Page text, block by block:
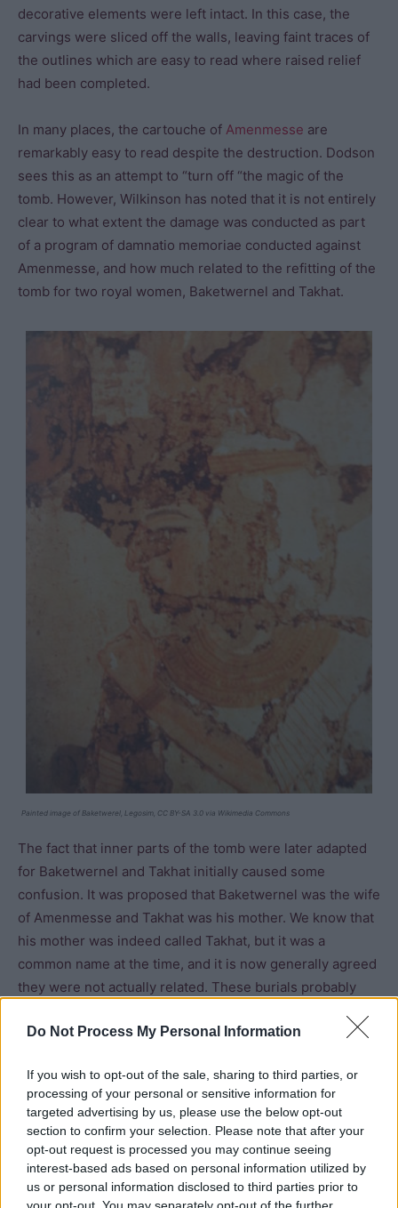
Do Not Process My Personal Information
If you wish to opt-out of the sale, sharing to third parties, or
processing of your personal or sensitive information for
targeted advertising by us, please use the below opt-out
section to confirm your selection. Please note that after your
opt-out request is processed you may continue seeing
interest-based ads based on personal information utilized by
us or personal information disclosed to third parties prior to
your opt-out. You may separately opt-out of the further
decorative elements were left intact. In this case, the
carvings were sliced off the walls, leaving faint traces of
the outlines which are easy to read where raised relief
had been completed.
In many places, the cartouche of Amenmesse are
remarkably easy to read despite the destruction. Dodson
sees this as an attempt to “turn off “the magic of the
tomb. However, Wilkinson has noted that it is not entirely
clear to what extent the damage was conducted as part
of a program of damnatio memoriae conducted against
Amenmesse, and how much related to the refitting of the
tomb for two royal women, Baketwernel and Takhat.
Painted image of Baketwerel, Legosim, CC BY-SA 3.0 via Wikimedia Commons
The fact that inner parts of the tomb were later adapted
for Baketwernel and Takhat initially caused some
confusion. It was proposed that Baketwernel was the wife
of Amenmesse and Takhat was his mother. We know that
his mother was indeed called Takhat, but it was a
common name at the time, and it is now generally agreed
they were not actually related. These burials probably
Ramesses IX). The outer corridors, well room and pillared
women making offerings to a variety of deities along with
scenes from the Book of the Dead and one scene
featuringOsiriswhich is similar to the shrine from the
tomb of Seti I (KV 17).
A fragment of limestone found in the tomb was initially